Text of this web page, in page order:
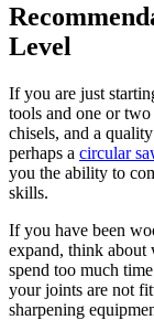
Level
If you are just
tools and one or
chisels, and a
perhaps a circular
you the ability to
skills.
If you have been
expand, think about
spend too much
your joints are not
sharpening